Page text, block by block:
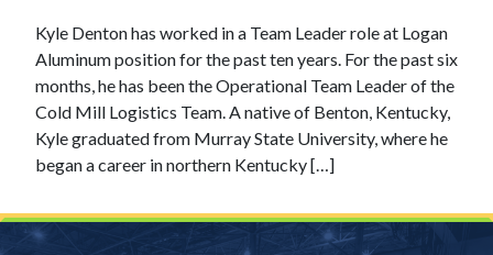
Kyle Denton has worked in a Team Leader role at Logan
Aluminum position for the past ten years. For the past six
months, he has been the Operational Team Leader of the
Cold Mill Logistics Team. A native of Benton, Kentucky,
Kyle graduated from Murray State University, where he
began a career in northern Kentucky […]